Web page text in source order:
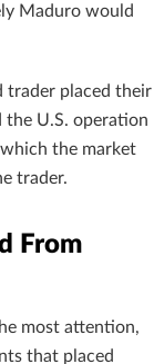
Maduro would
trader placed their
the U.S. operation
the market
trader.
From
most attention,
that placed